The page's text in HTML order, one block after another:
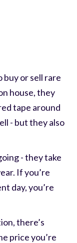
buy or sell rare
house, they
tape around
- but they also
- they take
If you’re
day, you’re
there’s
price you’re